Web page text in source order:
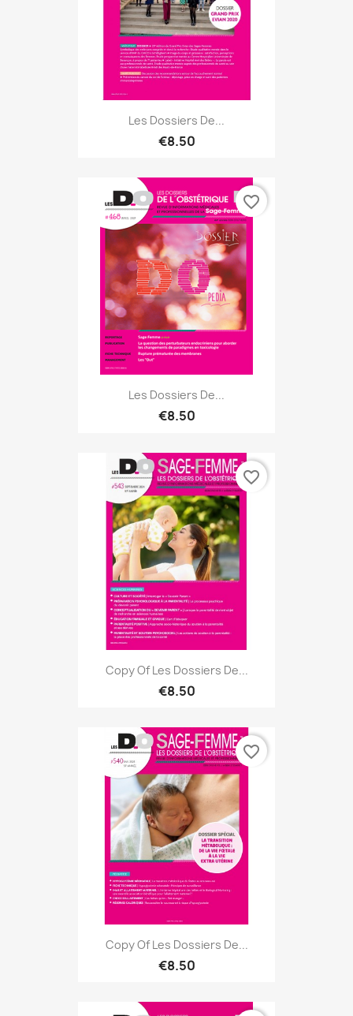
Les Dossiers De...
€8.50
Les Dossiers De...
€8.50
favorite_border
Copy Of Les Dossiers De...
€8.50
favorite_border
Copy Of Les Dossiers De...
€8.50
favorite_border